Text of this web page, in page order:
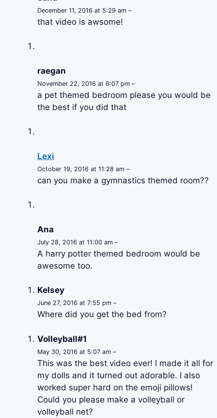
December 11, 2016 at 5:29 am –
that video is awsome!
raegan
November 22, 2016 at 6:07 pm –
a pet themed bedroom please you would be
the best if you did that
Lexi
October 19, 2016 at 11:28 am –
can you make a gymnastics themed room??
Ana
July 28, 2016 at 11:00 am –
A harry potter themed bedroom would be
awesome too.
Kelsey
June 27, 2016 at 7:55 pm –
Where did you get the bed from?
Volleyball#1
May 30, 2016 at 5:07 am –
This was the best video ever! I made it all for
my dolls and it turned out adorable. I also
worked super hard on the emoji pillows!
Could you please make a volleyball or
volleyball net?